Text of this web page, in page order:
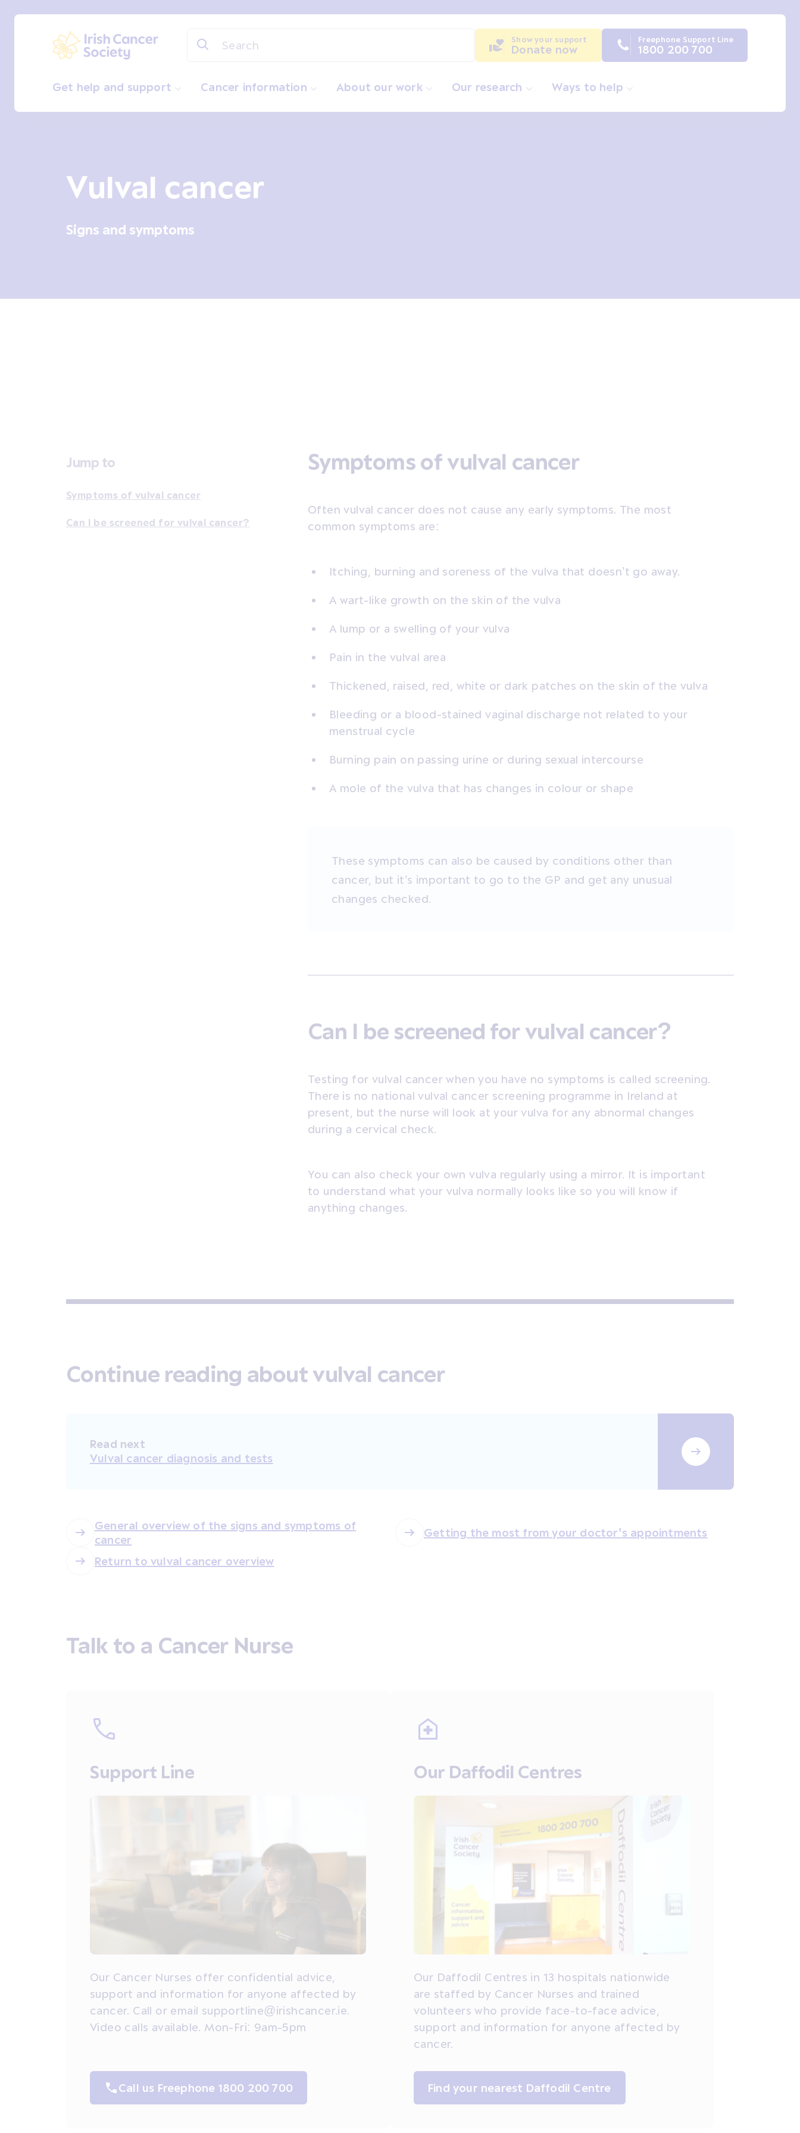
Show your support
Donate now
Freephone Support Line
1800 200 700
Get help and support Cancer information About our work Our research Ways to help
Vulval cancer
Signs and symptoms
Jump to
Symptoms of vulval cancer
Can I be screened for vulval cancer?
Symptoms of vulval cancer
Often vulval cancer does not cause any early symptoms. The most
common symptoms are:
Itching, burning and soreness of the vulva that doesn’t go away.
A wart-like growth on the skin of the vulva
A lump or a swelling of your vulva
Pain in the vulval area
Thickened, raised, red, white or dark patches on the skin of the vulva
Bleeding or a blood-stained vaginal discharge not related to your
menstrual cycle
Burning pain on passing urine or during sexual intercourse
A mole of the vulva that has changes in colour or shape
These symptoms can also be caused by conditions other than
cancer, but it’s important to go to the GP and get any unusual
changes checked.
Can I be screened for vulval cancer?
Testing for vulval cancer when you have no symptoms is called screening.
There is no national vulval cancer screening programme in Ireland at
present, but the nurse will look at your vulva for any abnormal changes
during a cervical check.
You can also check your own vulva regularly using a mirror. It is important
to understand what your vulva normally looks like so you will know if
anything changes.
Continue reading about vulval cancer
Read next
Vulval cancer diagnosis and tests
General overview of the signs and symptoms of
cancer
Getting the most from your doctor’s appointments
Return to vulval cancer overview
Talk to a Cancer Nurse
Support Line
Our Cancer Nurses offer confidential advice,
support and information for anyone affected by
cancer. Call or email supportline@irishcancer.ie.
Video calls available. Mon-Fri: 9am-5pm
Call us Freephone 1800 200 700
Our Daffodil Centres
Our Daffodil Centres in 13 hospitals nationwide
are staffed by Cancer Nurses and trained
volunteers who provide face-to-face advice,
support and information for anyone affected by
cancer.
Find your nearest Daffodil Centre